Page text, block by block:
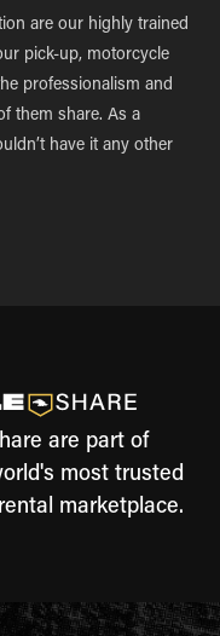
are our highly trained
pick-up, motorcycle
professionalism and
them share. As a
have it any other
are part of
most trusted
marketplace.